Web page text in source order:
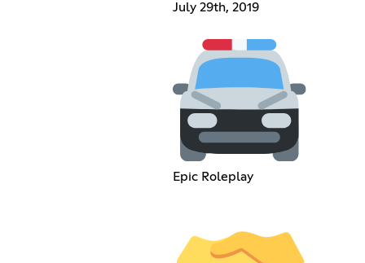
July 29th, 2019
Epic Roleplay